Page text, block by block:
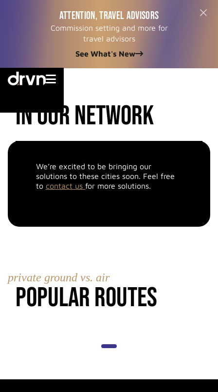
ATTENTION, TRAVEL ADVISORS
Commission setting and more for
travel advisors
See What's New

in our network
We’re excited to be bringing our
solutions to these cities soon. Feel free
to contact us for more solutions.
private ground vs. air
Popular Routes